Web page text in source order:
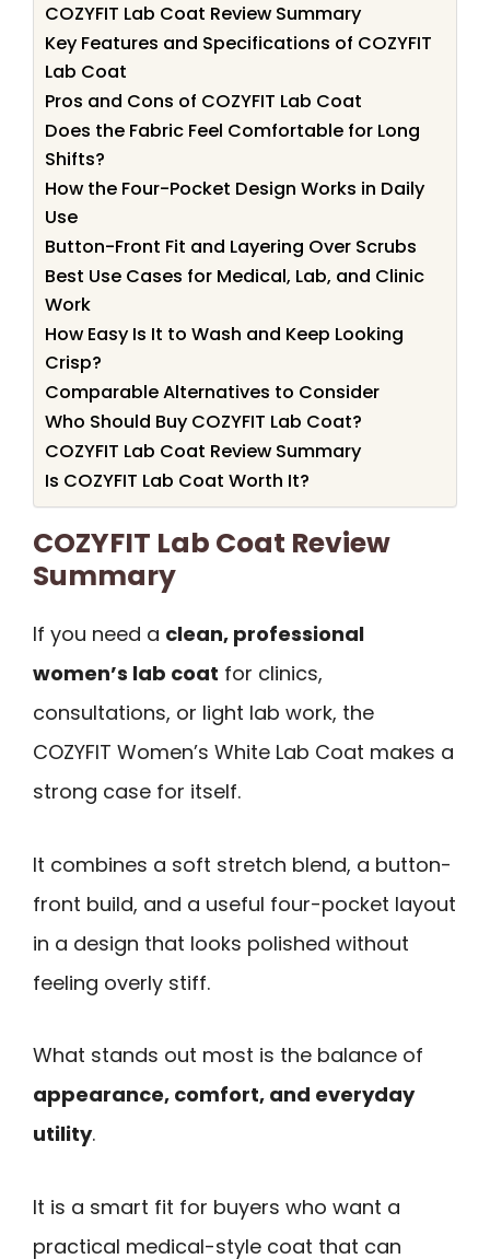
COZYFIT Lab Coat Review Summary
Key Features and Specifications of COZYFIT
Lab Coat
Pros and Cons of COZYFIT Lab Coat
Does the Fabric Feel Comfortable for Long
Shifts?
How the Four-Pocket Design Works in Daily
Use
Button-Front Fit and Layering Over Scrubs
Best Use Cases for Medical, Lab, and Clinic
Work
How Easy Is It to Wash and Keep Looking
Crisp?
Comparable Alternatives to Consider
Who Should Buy COZYFIT Lab Coat?
COZYFIT Lab Coat Review Summary
Is COZYFIT Lab Coat Worth It?
COZYFIT Lab Coat Review
Summary
If you need a clean, professional
women’s lab coat for clinics,
consultations, or light lab work, the
COZYFIT Women’s White Lab Coat makes a
strong case for itself.
It combines a soft stretch blend, a button-
front build, and a useful four-pocket layout
in a design that looks polished without
feeling overly stiff.
What stands out most is the balance of
appearance, comfort, and everyday
utility.
It is a smart fit for buyers who want a
practical medical-style coat that can